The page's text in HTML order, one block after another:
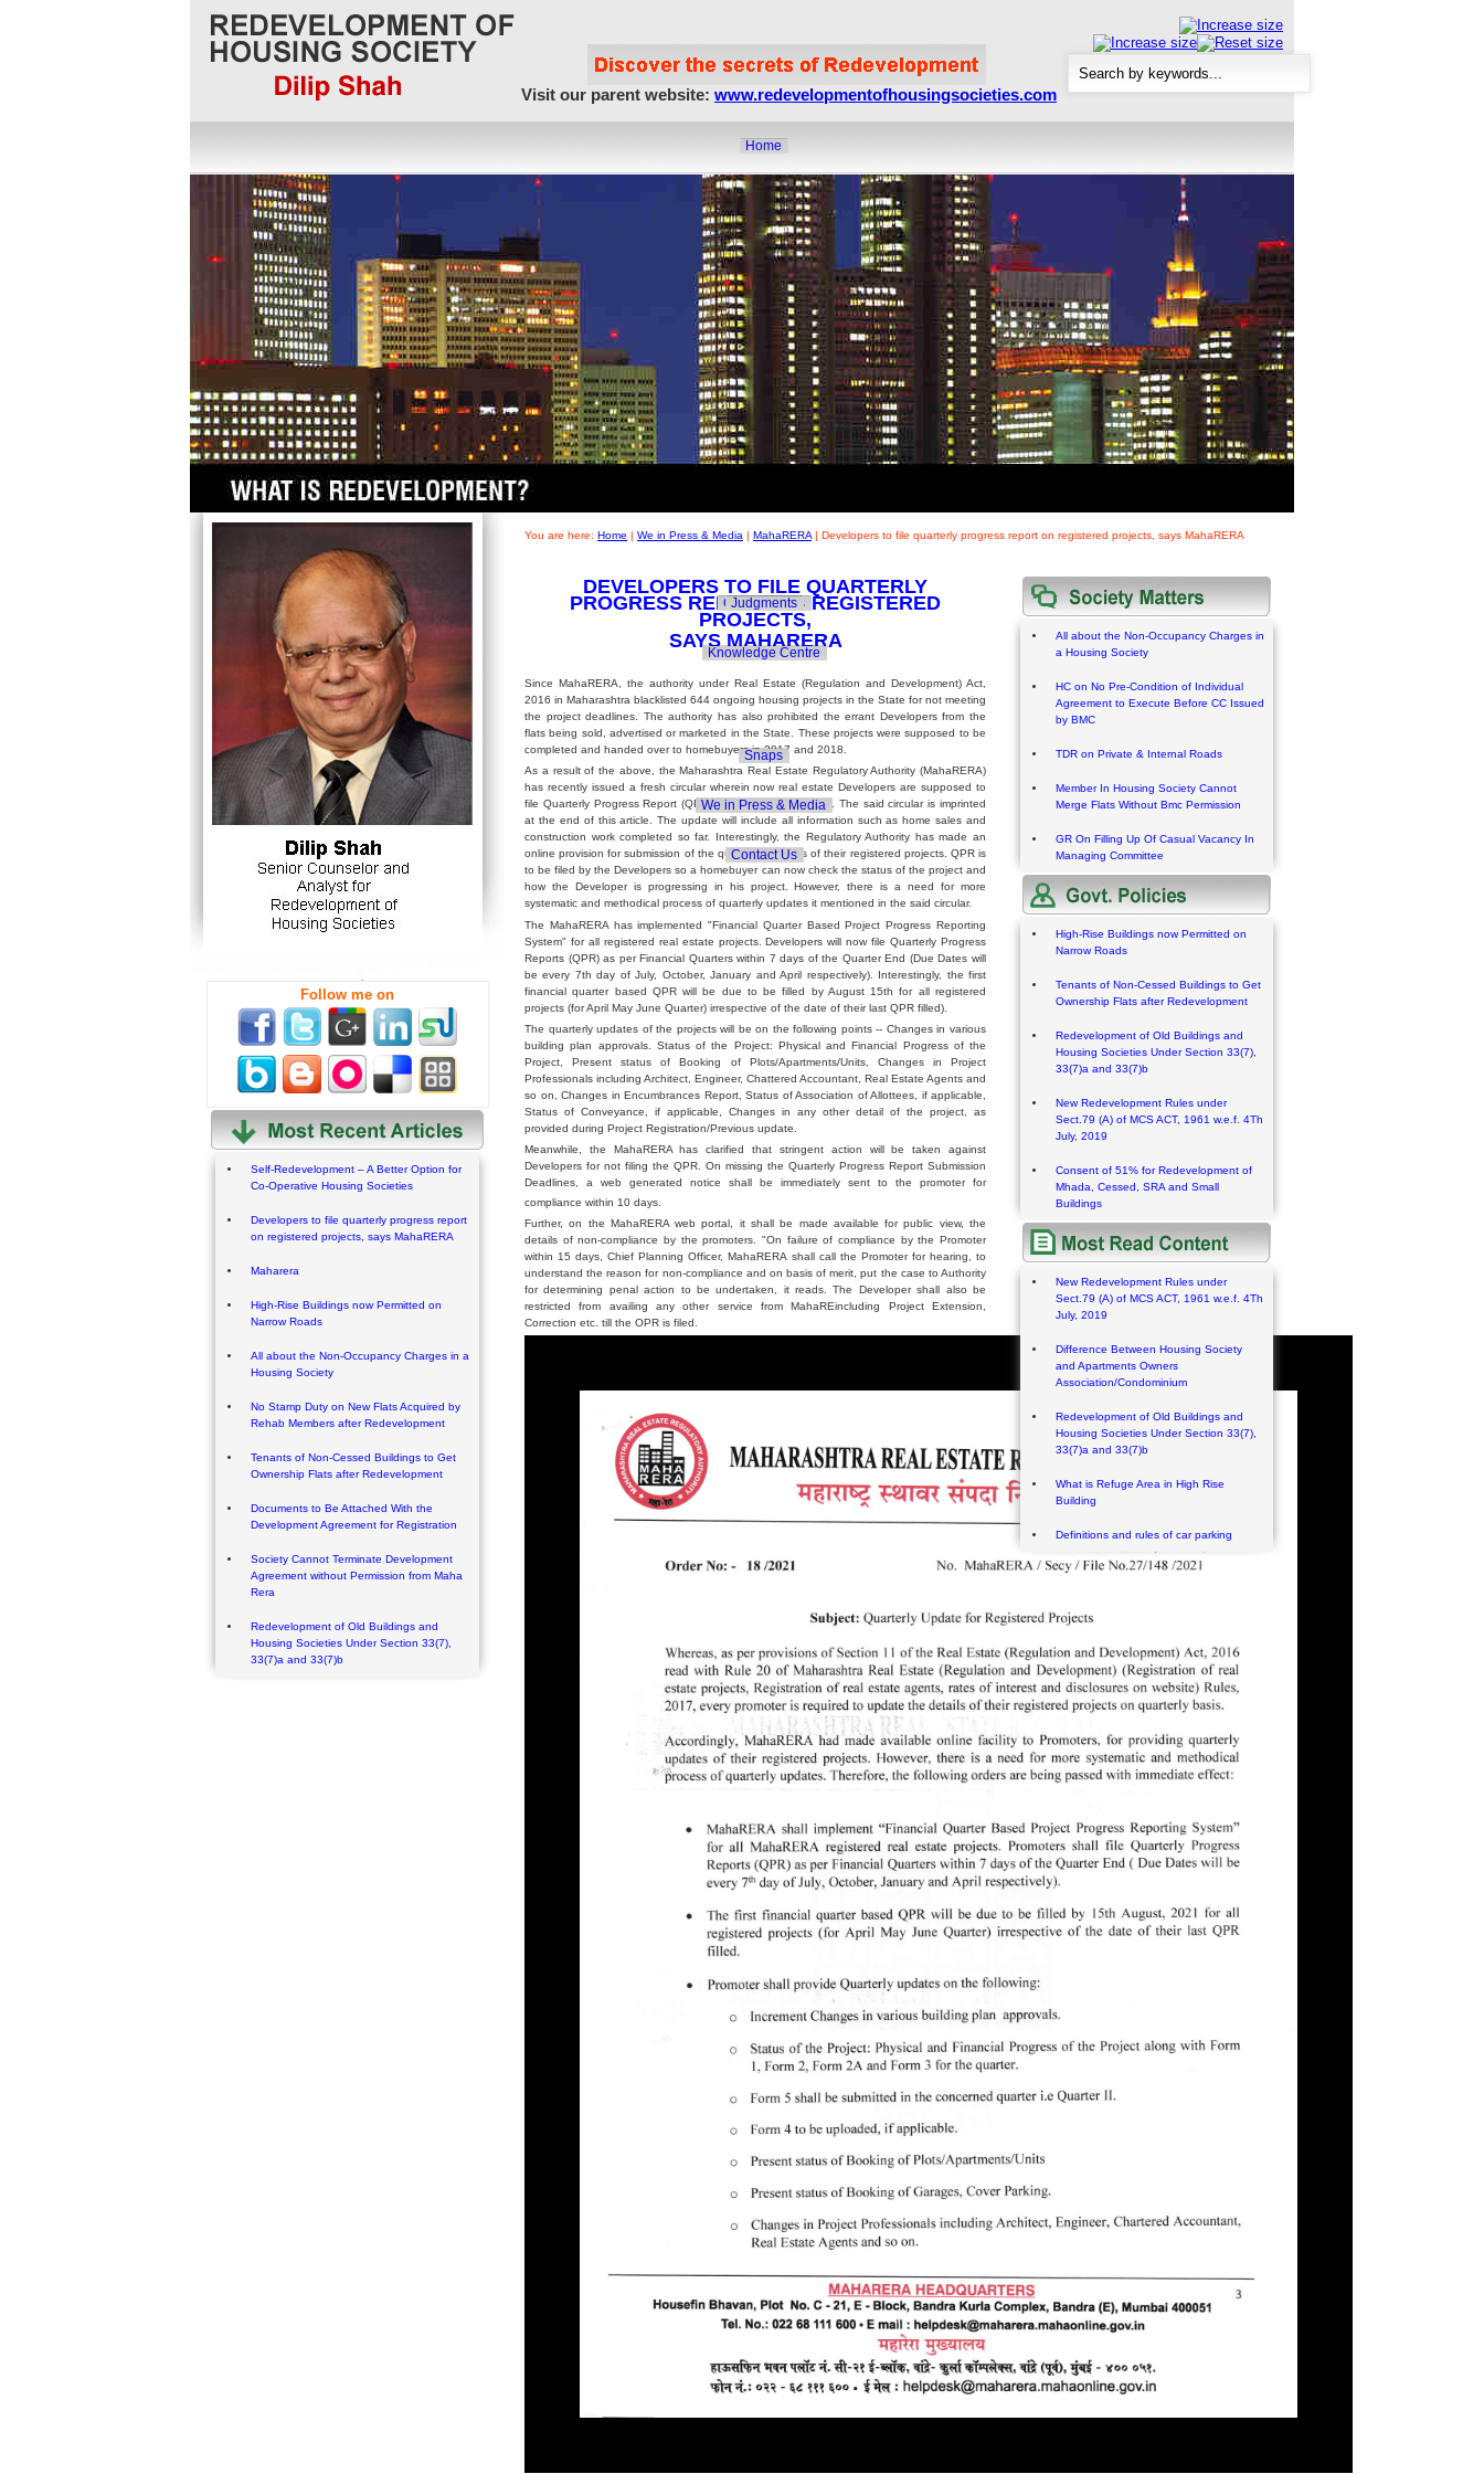
Visit our parent website: www.redevelopmentofhousingsocieties.com
Home
About Us
Article Showcase
Redevelopment Matters
Society Matters
Govt. Policies
MahaRERA
Realty Frauds & Scams
Judgments
Knowledge Centre
Snaps
We in Press & Media
Contact Us
Follow me on
Self-Redevelopment – A Better Option for
Co-Operative Housing Societies
Developers to file quarterly progress report
on registered projects, says MahaRERA
Maharera
High-Rise Buildings now Permitted on
Narrow Roads
All about the Non-Occupancy Charges in a
Housing Society
No Stamp Duty on New Flats Acquired by
Rehab Members after Redevelopment
Tenants of Non-Cessed Buildings to Get
Ownership Flats after Redevelopment
Documents to Be Attached With the
Development Agreement for Registration
Society Cannot Terminate Development
Agreement without Permission from Maha
Rera
Redevelopment of Old Buildings and
Housing Societies Under Section 33(7),
33(7)a and 33(7)b
You are here: Home | We in Press & Media | MahaRERA | Developers to file quarterly progress report on registered projects, says MahaRERA
DEVELOPERS TO FILE QUARTERLY
PROGRESS REPORT ON REGISTERED
PROJECTS,
SAYS MAHARERA
Since MahaRERA, the authority under Real Estate (Regulation and Development) Act,
2016 in Maharashtra blacklisted 644 ongoing housing projects in the State for not meeting
the project deadlines. The authority has also prohibited the errant Developers from the
flats being sold, advertised or marketed in the State. These projects were supposed to be
completed and handed over to homebuyers in 2017 and 2018.
As a result of the above, the Maharashtra Real Estate Regulatory Authority (MahaRERA)
has recently issued a fresh circular wherein now real estate Developers are supposed to
file Quarterly Progress Report (QPR) of its ongoing projects. The said circular is imprinted
at the end of this article. The update will include all information such as home sales and
construction work completed so far. Interestingly, the Regulatory Authority has made an
online provision for submission of the quarterly updates of their registered projects. QPR is
to be filed by the Developers so a homebuyer can now check the status of the project and
how the Developer is progressing in his project. However, there is a need for more
systematic and methodical process of quarterly updates it mentioned in the said circular.
The MahaRERA has implemented "Financial Quarter Based Project Progress Reporting
System" for all registered real estate projects. Developers will now file Quarterly Progress
Reports (QPR) as per Financial Quarters within 7 days of the Quarter End (Due Dates will
be every 7th day of July, October, January and April respectively). Interestingly, the first
financial quarter based QPR will be due to be filled by August 15th for all registered
projects (for April May June Quarter) irrespective of the date of their last QPR filled).
The quarterly updates of the projects will be on the following points -- Changes in various
building plan approvals. Status of the Project: Physical and Financial Progress of the
Project, Present status of Booking of Plots/Apartments/Units, Changes in Project
Professionals including Architect, Engineer, Chattered Accountant, Real Estate Agents and
so on, Changes in Encumbrances Report, Status of Association of Allottees, if applicable,
Status of Conveyance, if applicable, Changes in any other detail of the project, as
provided during Project Registration/Previous update.
Meanwhile, the MahaRERA has clarified that stringent action will be taken against
Developers for not filing the QPR. On missing the Quarterly Progress Report Submission
Deadlines, a web generated notice shall be immediately sent to the promoter for
compliance within 10 days.
Further, on the MahaRERA web portal, it shall be made available for public view, the
details of non-compliance by the promoters. "On failure of compliance by the Promoter
within 15 days, Chief Planning Officer, MahaRERA shall call the Promoter for hearing, to
understand the reason for non-compliance and on basis of merit, put the case to Authority
for determining penal action to be undertaken, it reads. The Developer shall also be
restricted from availing any other service from MahaREincluding Project Extension,
Correction etc. till the OPR is filed.
All about the Non-Occupancy Charges in
a Housing Society
HC on No Pre-Condition of Individual
Agreement to Execute Before CC Issued
by BMC
TDR on Private & Internal Roads
Member In Housing Society Cannot
Merge Flats Without Bmc Permission
GR On Filling Up Of Casual Vacancy In
Managing Committee
High-Rise Buildings now Permitted on
Narrow Roads
Tenants of Non-Cessed Buildings to Get
Ownership Flats after Redevelopment
Redevelopment of Old Buildings and
Housing Societies Under Section 33(7),
33(7)a and 33(7)b
New Redevelopment Rules under
Sect.79 (A) of MCS ACT, 1961 w.e.f. 4Th
July, 2019
Consent of 51% for Redevelopment of
Mhada, Cessed, SRA and Small
Buildings
New Redevelopment Rules under
Sect.79 (A) of MCS ACT, 1961 w.e.f. 4Th
July, 2019
Difference Between Housing Society
and Apartments Owners
Association/Condominium
Redevelopment of Old Buildings and
Housing Societies Under Section 33(7),
33(7)a and 33(7)b
What is Refuge Area in High Rise
Building
Definitions and rules of car parking